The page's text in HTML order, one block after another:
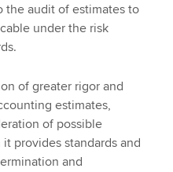
the audit of estimates to
under the risk
of greater rigor and
estimates,
of possible
provides standards and
and